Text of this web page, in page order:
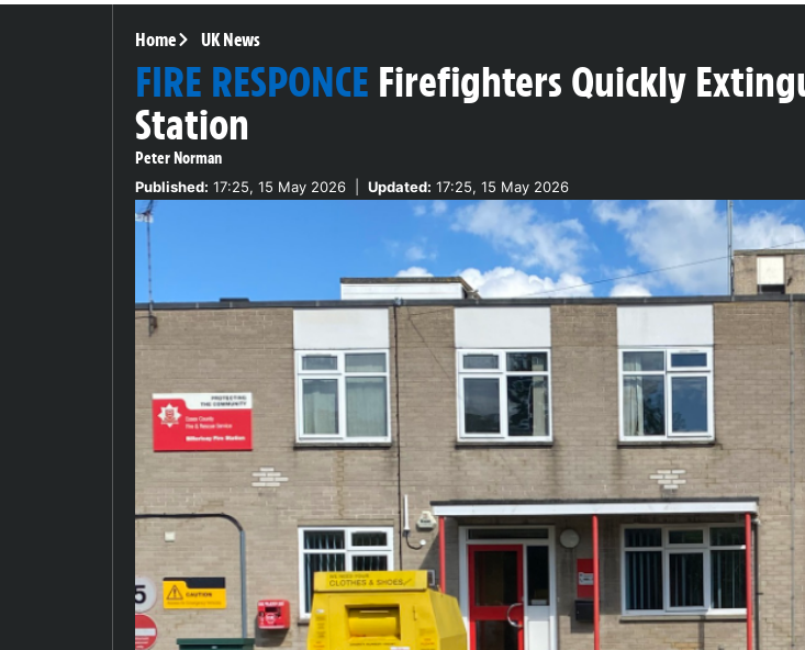
Home UK News
FIRE RESPONCE Firefighters Quickly
Station
Peter Norman
Published: 17:25, 15 May 2026 Updated: 17:25, 15 May 2026